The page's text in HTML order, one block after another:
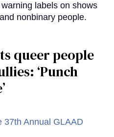
labels on shows
nonbinary people.
queer people
‘Punch